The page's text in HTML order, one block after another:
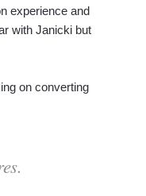
experience and
with Janicki but
on converting